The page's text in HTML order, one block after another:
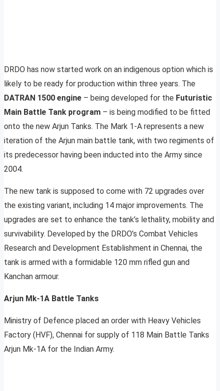
DRDO has now started work on an indigenous option which is
likely to be ready for production within three years. The
DATRAN 1500 engine – being developed for the Futuristic
Main Battle Tank program – is being modified to be fitted
onto the new Arjun Tanks. The Mark 1-A represents a new
iteration of the Arjun main battle tank, with two regiments of
its predecessor having been inducted into the Army since
2004.
The new tank is supposed to come with 72 upgrades over
the existing variant, including 14 major improvements. The
upgrades are set to enhance the tank’s lethality, mobility and
survivability. Developed by the DRDO’s Combat Vehicles
Research and Development Establishment in Chennai, the
tank is armed with a formidable 120 mm rifled gun and
Kanchan armour.
Arjun Mk-1A Battle Tanks
Ministry of Defence placed an order with Heavy Vehicles
Factory (HVF), Chennai for supply of 118 Main Battle Tanks
Arjun Mk-1A for the Indian Army.